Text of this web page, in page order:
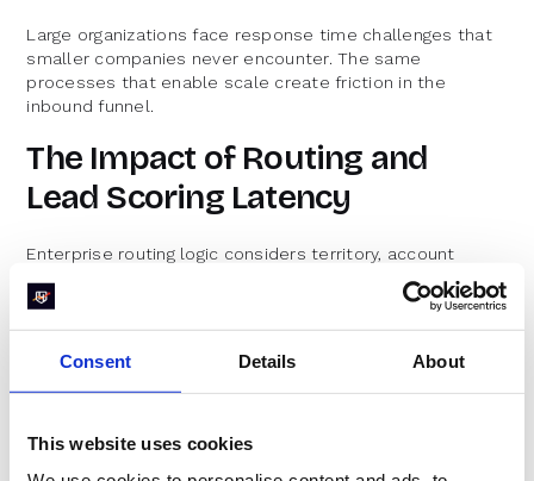
Consent Details About
This website uses cookies
Large organizations face response time challenges that
smaller companies never encounter. The same
processes that enable scale create friction in the
inbound funnel.
The Impact of Routing and
Lead Scoring Latency
Enterprise routing logic considers territory, account
ownership, product interest, deal size, and existing CRM
relationships. A single form submission might trigger
This complexity serves legitimate purposes. You don't
already has an executive relationship. But each step